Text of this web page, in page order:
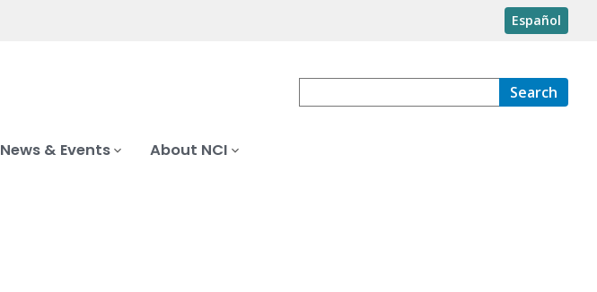
Español
Search
News & Events About NCI